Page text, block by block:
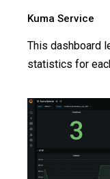
Kuma Service
This dashboard
statistics for